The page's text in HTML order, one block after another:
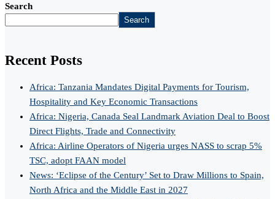
Search
Search
Recent Posts
Africa: Tanzania Mandates Digital Payments for Tourism,
Hospitality and Key Economic Transactions
Africa: Nigeria, Canada Seal Landmark Aviation Deal to Boost
Direct Flights, Trade and Connectivity
Africa: Airline Operators of Nigeria urges NASS to scrap 5%
TSC, adopt FAAN model
News: ‘Eclipse of the Century’ Set to Draw Millions to Spain,
North Africa and the Middle East in 2027